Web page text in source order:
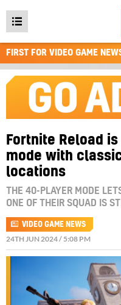
Open
main
menu
FIRST FOR VIDEO GAME
Fortnite Reload
mode with
locations
THE 40-PLAYER MODE
ONE OF THEIR SQUAD IS
VIDEO GAME NEWS
24TH JUN 2024 / 5:08 PM